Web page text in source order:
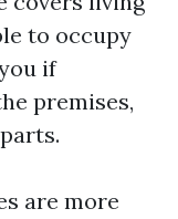
to occupy
if
premises,
are more